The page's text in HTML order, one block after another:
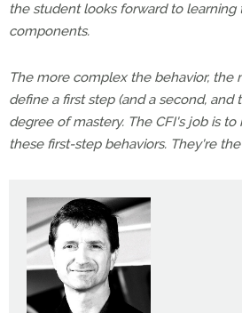
the student looks forward to learning
components.
The more complex the behavior, the
define a first step (and a second, and
degree of mastery. The CFI's job is
these first-step behaviors. They're